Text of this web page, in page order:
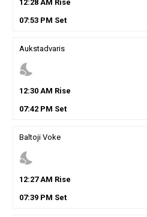
12:28AM Rise
07:53PM Set
Aukstadvaris
nights_stay
12:30AM Rise
07:42PM Set
Baltoji Voke
nights_stay
12:27AM Rise
07:39PM Set